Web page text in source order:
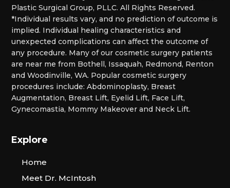
Plastic Surgical Group, PLLC. All Rights Reserved.
*Individual results vary, and no prediction of outcome is
implied. Individual healing characteristics and
unexpected complications can affect the outcome of
any procedure. Many of our cosmetic surgery patients
are near me from Bothell, Issaquah, Redmond, Renton
and Woodinville, WA. Popular cosmetic surgery
procedures include: Abdominoplasty, Breast
Augmentation, Breast Lift, Eyelid Lift, Face Lift,
Gynecomastia, Mommy Makeover and Neck Lift.
Explore
Home
Meet Dr. McIntosh